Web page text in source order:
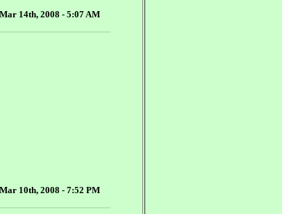
Mar 14th, 2008 - 5:07 AM
Mar 10th, 2008 - 7:52 PM